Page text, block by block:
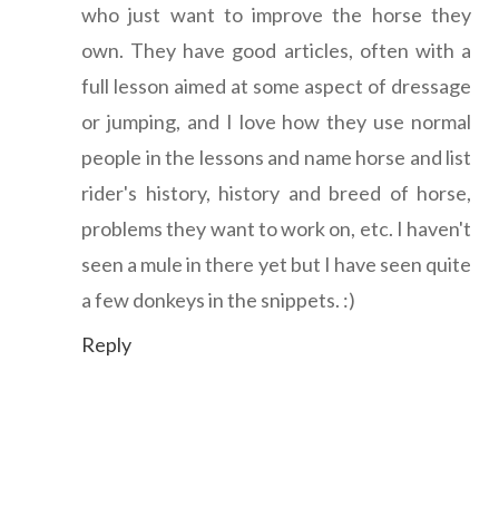
who just want to improve the horse they
own. They have good articles, often with a
full lesson aimed at some aspect of dressage
or jumping, and I love how they use normal
people in the lessons and name horse and list
rider's history, history and breed of horse,
problems they want to work on, etc. I haven't
seen a mule in there yet but I have seen quite
a few donkeys in the snippets. :)
Reply